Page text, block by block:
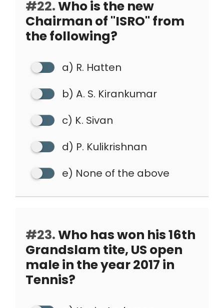
#22.Who is the new
Chairman of "ISRO" from
the following?
a) R. Hatten
b) A. S. Kirankumar
c) K. Sivan
d) P. Kulikrishnan
e) None of the above
#23.Who has won his 16th
Grandslam tite, US open
male in the year 2017 in
Tennis?